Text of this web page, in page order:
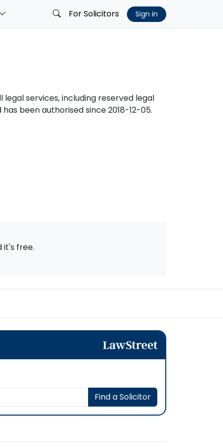
For Solicitors Sign in
services, including reserved legal
been authorised since 2018-12-05.
it's free.
Find a Solicitor